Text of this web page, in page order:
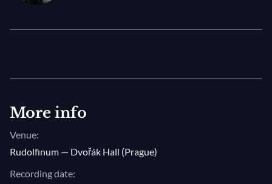
concert marks a magnificent celebration of this
More info
Venue:
Rudolfinum — Dvořák Hall (Prague)
Recording date: